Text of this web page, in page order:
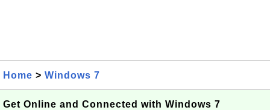
Home > Windows 7
Get Online and Connected with Windows 7